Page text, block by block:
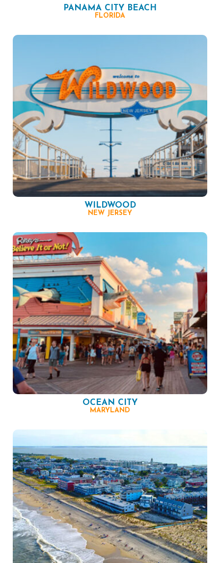
PANAMA CITY BEACH
FLORIDA
WILDWOOD
NEW JERSEY
OCEAN CITY
MARYLAND